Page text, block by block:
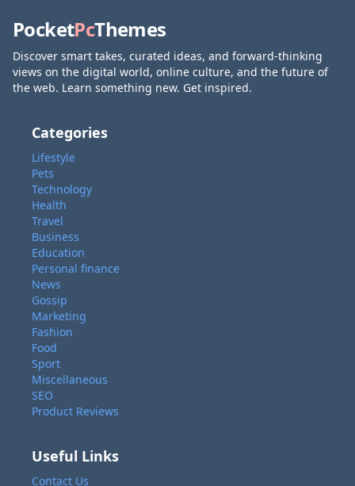
PocketPcThemes
Discover smart takes, curated ideas, and forward-thinking
views on the digital world, online culture, and the future of
the web. Learn something new. Get inspired.
Categories
Lifestyle
Pets
Technology
Health
Travel
Business
Education
Personal finance
News
Gossip
Marketing
Fashion
Food
Sport
Miscellaneous
SEO
Product Reviews
Useful Links
Contact Us